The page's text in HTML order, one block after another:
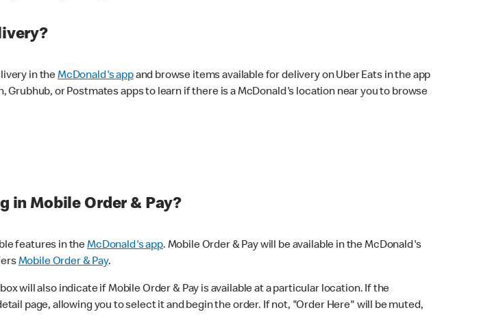
in theMcDonald's appand browse items available for delivery on Uber Eats in the app
or Postmates apps to learn if there is a McDonald's location near you to browse
in Mobile Order & Pay?
features in theMcDonald's app. Mobile Order & Pay will be available in the McDonald's
Mobile Order & Pay.
will also indicate if Mobile Order & Pay is available at a particular location. If the
page, allowing you to select it and begin the order. If not, "Order Here" will be muted,